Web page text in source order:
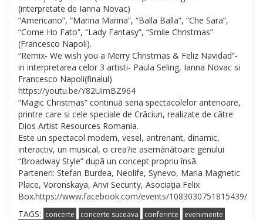
(interpretate de Ianna Novac)
“Americano”, “Marina Marina”, “Balla Balla”, “Che Sara”,
“Come Ho Fato”, “Lady Fantasy”, “Smile Christmas”
(Francesco Napoli).
“Remix- We wish you a Merry Christmas & Feliz Navidad”-
in interpretarea celor 3 artisti- Paula Seling, Ianna Novac si
Francesco Napoli(finalul)
https://youtu.be/Y82UimBZ964
“Magic Christmas” continuã seria spectacolelor anterioare,
printre care si cele speciale de Crãciun, realizate de cãtre
Dios Artist Resources Romania.
Este un spectacol modern, vesel, antrenant, dinamic,
interactiv, un musical, o crea?ie asemãnãtoare genului
“Broadway Style” dupã un concept propriu însã.
Parteneri: Stefan Burdea, Neolife, Synevo, Maria Magnetic
Place, Voronskaya, Anvi Security, Asociaţia Felix
Box.https://www.facebook.com/events/1083030751815439/
TAGS: concerte concerte suceava conferinte
evenimente